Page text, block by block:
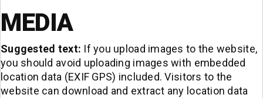
MEDIA
Suggested text: If you upload images to the website,
you should avoid uploading images with embedded
location data (EXIF GPS) included. Visitors to the
website can download and extract any location data